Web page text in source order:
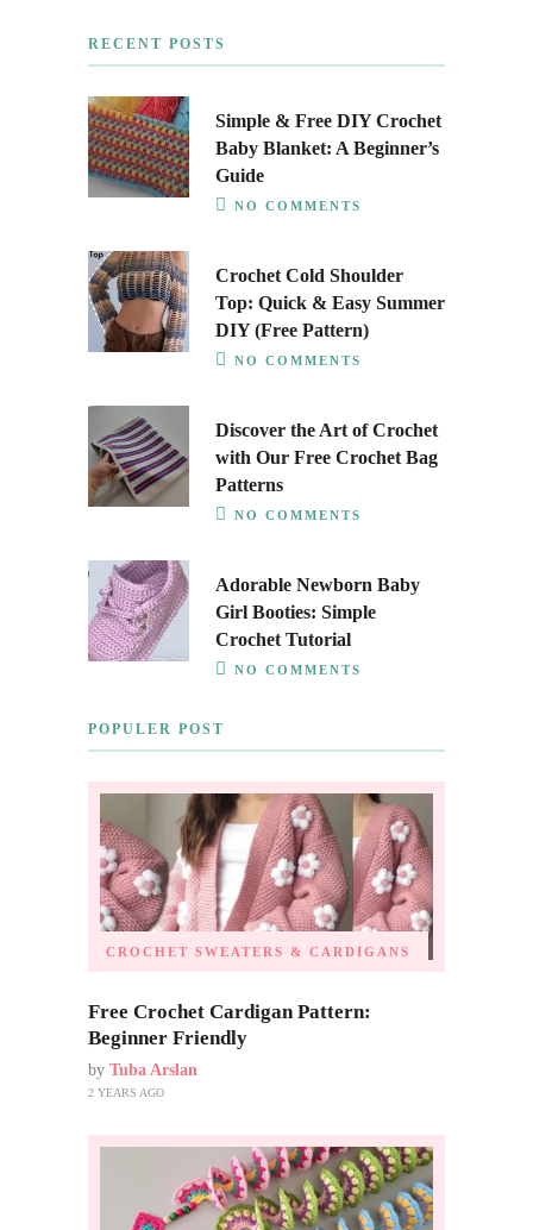
RECENT POSTS
Simple & Free DIY Crochet
Baby Blanket: A Beginner’s
Guide
NO COMMENTS
Crochet Cold Shoulder
Top: Quick & Easy Summer
DIY (Free Pattern)
NO COMMENTS
Discover the Art of Crochet
with Our Free Crochet Bag
Patterns
NO COMMENTS
Adorable Newborn Baby
Girl Booties: Simple
Crochet Tutorial
NO COMMENTS
POPULER POST
CROCHET SWEATERS & CARDIGANS
Free Crochet Cardigan Pattern:
Beginner Friendly
by Tuba Arslan
2 YEARS AGO